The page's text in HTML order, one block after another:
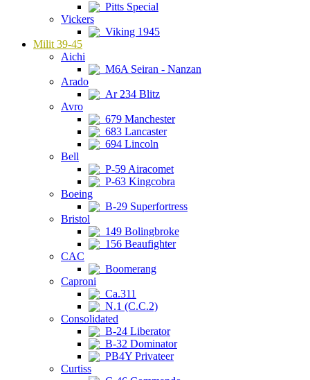
Pitts Special
Vickers
Viking 1945
Milit 39-45
Aichi
M6A Seiran - Nanzan
Arado
Ar 234 Blitz
Avro
679 Manchester
683 Lancaster
694 Lincoln
Bell
P-59 Airacomet
P-63 Kingcobra
Boeing
B-29 Superfortress
Bristol
149 Bolingbroke
156 Beaufighter
CAC
Boomerang
Caproni
Ca.311
N.1 (C.C.2)
Consolidated
B-24 Liberator
B-32 Dominator
PB4Y Privateer
Curtiss